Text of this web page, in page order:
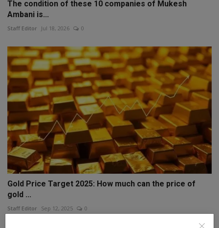
The condition of these 10 companies of Mukesh
Ambani is...
Staff Editor Jul 18, 2026 0
Gold Price Target 2025: How much can the price of
gold ...
Staff Editor Sep 12, 2025 0